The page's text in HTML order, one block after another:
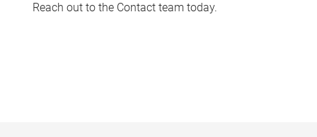
Reach out to the Contact team today.